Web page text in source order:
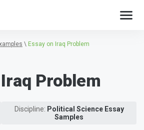
\ Essay on Iraq Problem
Problem
Discipline: Political Science Essay
Samples